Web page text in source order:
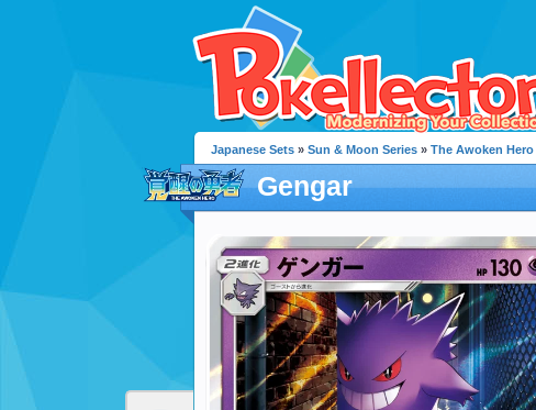
Japanese Sets » Sun & Moon Series » The Awoken Hero
Gengar